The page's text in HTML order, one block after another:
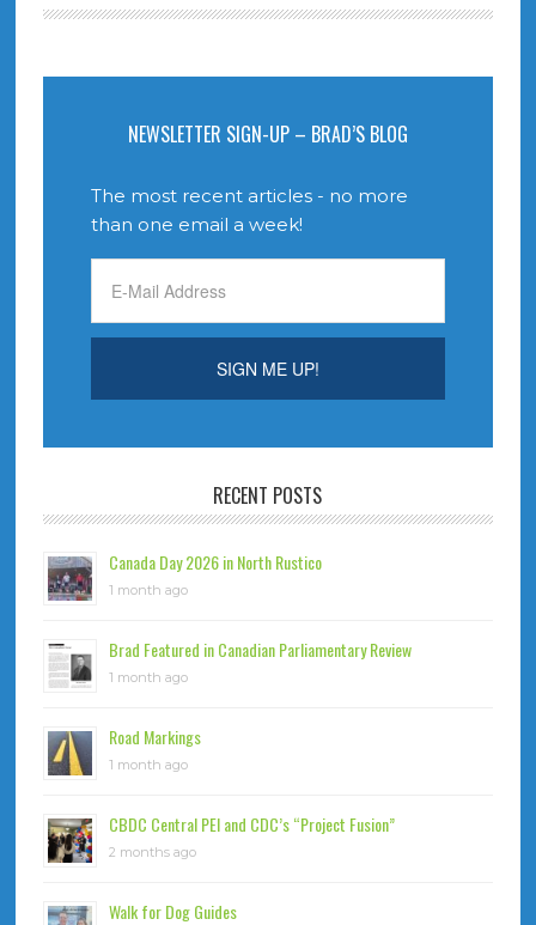
NEWSLETTER SIGN-UP – BRAD’S BLOG
The most recent articles - no more
than one email a week!
RECENT POSTS
Canada Day 2026 in North Rustico
1 month ago
Brad Featured in Canadian Parliamentary Review
1 month ago
Road Markings
1 month ago
CBDC Central PEI and CDC’s “Project Fusion”
2 months ago
Walk for Dog Guides